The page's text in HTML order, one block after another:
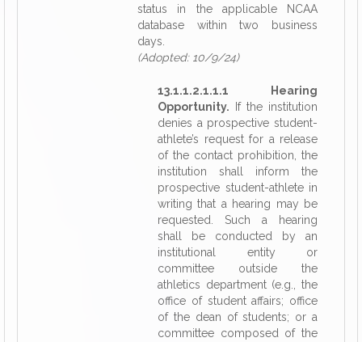
status in the applicable NCAA
database within two business
days.
(Adopted: 10/9/24)
13.1.1.2.1.1.1 Hearing
Opportunity. If the institution
denies a prospective student-
athlete’s request for a release
of the contact prohibition, the
institution shall inform the
prospective student-athlete in
writing that a hearing may be
requested. Such a hearing
shall be conducted by an
institutional entity or
committee outside the
athletics department (e.g., the
office of student affairs; office
of the dean of students; or a
committee composed of the